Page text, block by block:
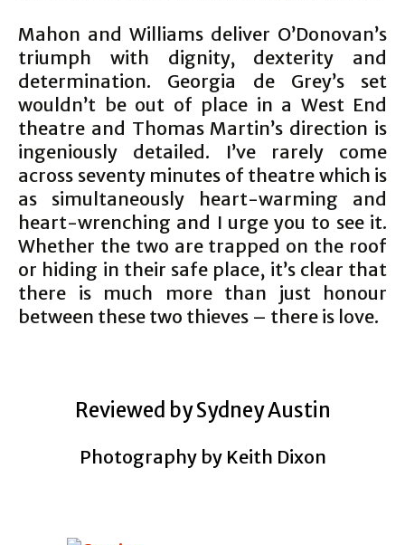
Mahon and Williams deliver O’Donovan’s
triumph with dignity, dexterity and
determination. Georgia de Grey’s set
wouldn’t be out of place in a West End
theatre and Thomas Martin’s direction is
ingeniously detailed. I’ve rarely come
across seventy minutes of theatre which is
as simultaneously heart-warming and
heart-wrenching and I urge you to see it.
Whether the two are trapped on the roof
or hiding in their safe place, it’s clear that
there is much more than just honour
between these two thieves – there is love.
Reviewed by Sydney Austin
Photography by Keith Dixon